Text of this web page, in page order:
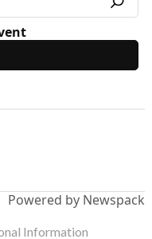
Powered by Newspack
Information